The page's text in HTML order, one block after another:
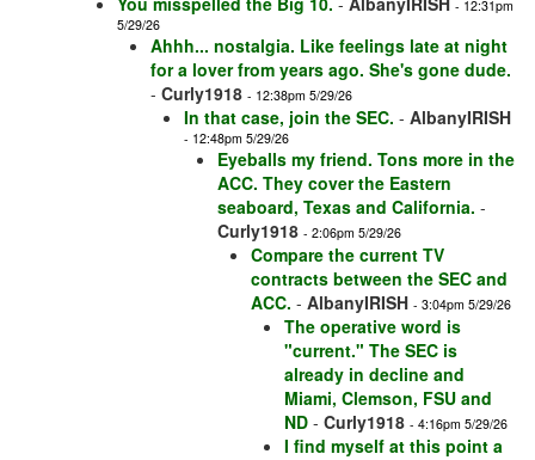
- 12:31pm
5/29/26
Ahhh... nostalgia. Like feelings late at night
for a lover from years ago. She's gone dude.
- Curly1918 - 12:38pm 5/29/26
In that case, join the SEC. - AlbanyIRISH
- 12:48pm 5/29/26
Eyeballs my friend. Tons more in the
ACC. They cover the Eastern
seaboard, Texas and California. -
Curly1918 - 2:06pm 5/29/26
Compare the current TV
contracts between the SEC and
ACC. - AlbanyIRISH - 3:04pm 5/29/26
The operative word is
"current." The SEC is
already in decline and
Miami, Clemson, FSU and
ND - Curly1918 - 4:16pm 5/29/26
I find myself at this point a